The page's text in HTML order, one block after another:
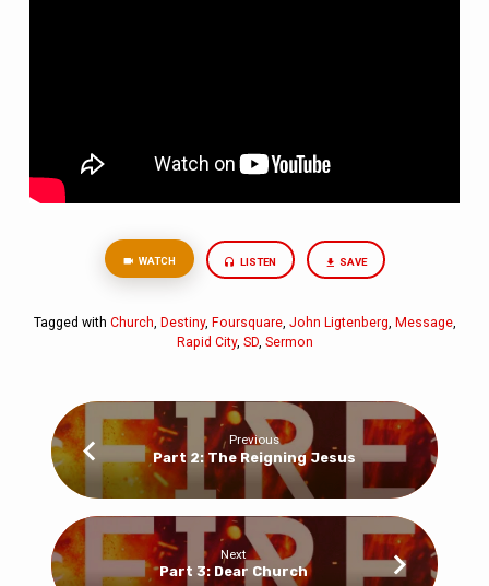
WATCH LISTEN SAVE
Tagged with Church, Destiny, Foursquare, John Ligtenberg, Message,
Rapid City, SD, Sermon
Previous
Part 2: The Reigning Jesus
Next
Part 3: Dear Church